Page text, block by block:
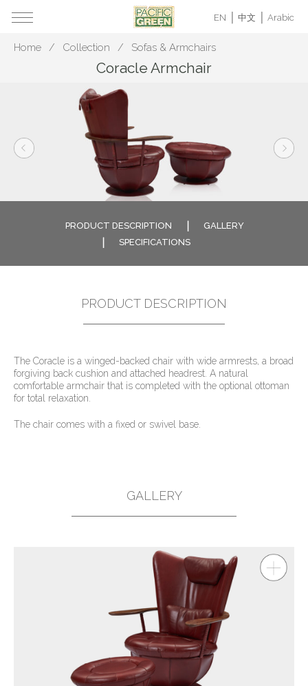
EN 中文 Arabic
Home Collection Sofas & Armchairs
Coracle Armchair
PRODUCT DESCRIPTION
GALLERY
SPECIFICATIONS
PRODUCT DESCRIPTION
The Coracle is a winged-backed chair with wide armrests, a broad
forgiving back cushion and attached headrest. A natural
comfortable armchair that is completed with the optional ottoman
for total relaxation.
The chair comes with a fixed or swivel base.
GALLERY